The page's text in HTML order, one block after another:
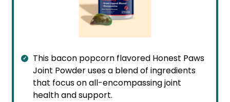
This bacon popcorn flavored Honest Paws
Joint Powder uses a blend of ingredients
that focus on all-encompassing joint
health and support.